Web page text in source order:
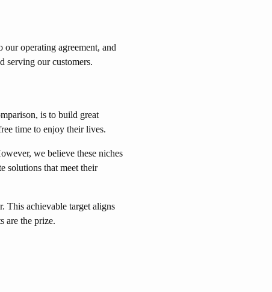
operating agreement, and
serving our customers.
is to build great
time to enjoy their lives.
we believe these niches
solutions that meet their
This achievable target aligns
are the prize.